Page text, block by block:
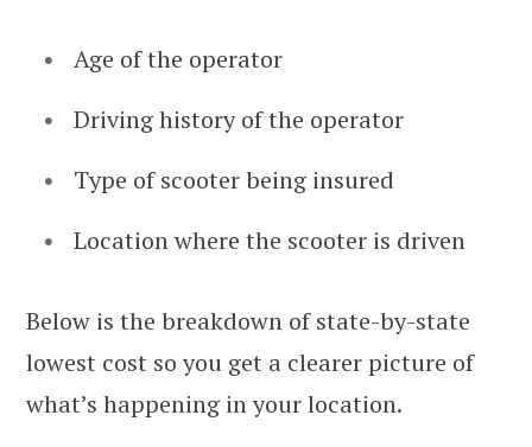
Age of the operator
Driving history of the operator
Type of scooter being insured
Location where the scooter is driven
Below is the breakdown of state-by-state
lowest cost so you get a clearer picture of
what’s happening in your location.